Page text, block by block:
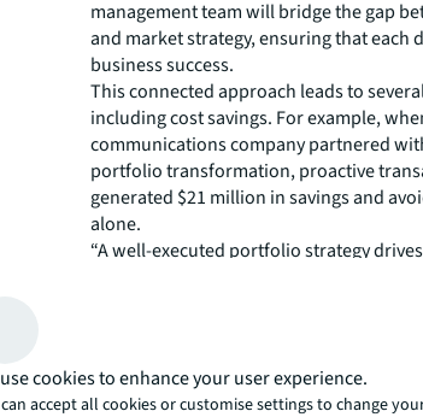
management team will bridge the gap
and market strategy, ensuring that each
business success.
This connected approach leads to
including cost savings. For example,
communications company partnered
portfolio transformation, proactive
generated $21 million in savings and
alone.
“A well-executed portfolio strategy
reducing the size of your footprint or
, AMER Co-
JLL. “But risk mitigation is another
transaction management teams
attorneys in negotiating lease clauses
cookies to enhance your user experience.
accept all cookies or customise settings to change